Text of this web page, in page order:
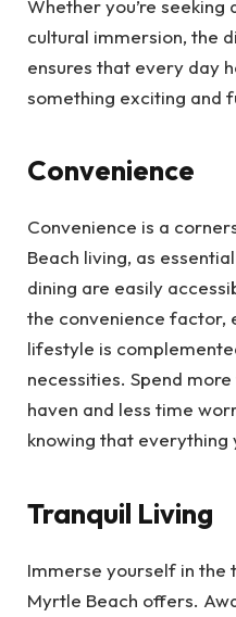
Whether you’re
cultural immersion, the
ensures that every day
something exciting and
Convenience
Convenience is a
Beach living, as
dining are easily
the convenience factor,
lifestyle is
necessities. Spend
haven and less time
knowing that everything
Tranquil Living
Immerse yourself in the
Myrtle Beach offers.